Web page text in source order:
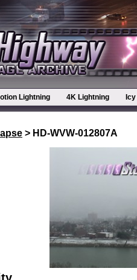
Lightning 4K Lightning
> HD-WVW-012807A